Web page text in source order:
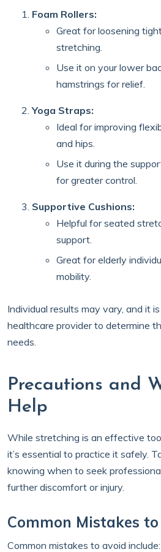
Foam Rollers:
Great for loosening
stretching.
Use it on your lower
hamstrings for relief.
Yoga Straps:
Ideal for improving
and hips.
Use it during the
for greater control.
Supportive Cushions:
Helpful for seated
support.
Great for elderly
mobility.
Individual results may vary, and it
healthcare provider to determine
needs.
Precautions and
Help
While stretching is an effective
it’s essential to practice it safely.
knowing when to seek
further discomfort or injury.
Common Mistakes
Common mistakes to avoid include: